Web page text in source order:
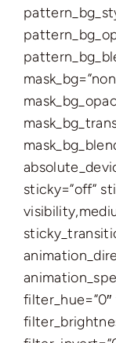
sticky=”off”